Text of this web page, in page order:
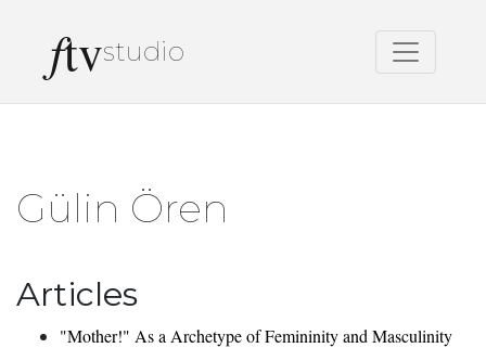
ftvstudio
Gülin Ören
Articles
"Mother!" As a Archetype of Femininity and Masculinity